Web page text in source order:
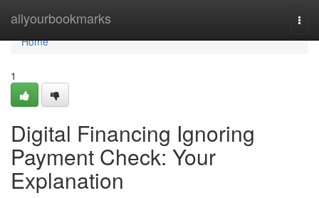
allyourbookmarks
Home
Home
1
Digital Financing Ignoring
Payment Check: Your
Explanation